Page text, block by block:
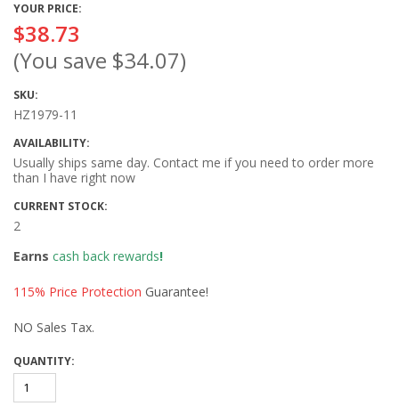
YOUR PRICE:
$38.73
(You save $34.07)
SKU:
HZ1979-11
AVAILABILITY:
Usually ships same day. Contact me if you need to order more
than I have right now
CURRENT STOCK:
2
Earns cash back rewards!
115% Price Protection Guarantee!
NO Sales Tax.
QUANTITY: